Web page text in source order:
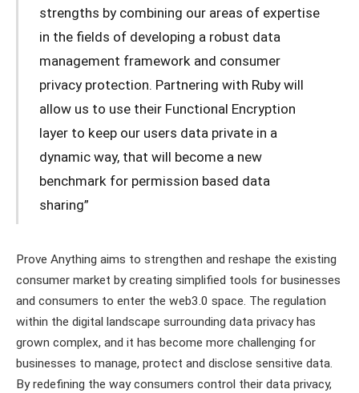
strengths by combining our areas of expertise
in the fields of developing a robust data
management framework and consumer
privacy protection. Partnering with Ruby will
allow us to use their Functional Encryption
layer to keep our users data private in a
dynamic way, that will become a new
benchmark for permission based data
sharing”
Prove Anything aims to strengthen and reshape the existing
consumer market by creating simplified tools for businesses
and consumers to enter the web3.0 space. The regulation
within the digital landscape surrounding data privacy has
grown complex, and it has become more challenging for
businesses to manage, protect and disclose sensitive data.
By redefining the way consumers control their data privacy,